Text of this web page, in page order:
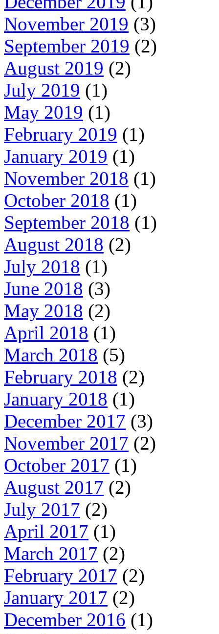
November 2019 (3)
September 2019 (2)
August 2019 (2)
July 2019 (1)
May 2019 (1)
February 2019 (1)
January 2019 (1)
November 2018 (1)
October 2018 (1)
September 2018 (1)
August 2018 (2)
July 2018 (1)
June 2018 (3)
May 2018 (2)
April 2018 (1)
March 2018 (5)
February 2018 (2)
January 2018 (1)
December 2017 (3)
November 2017 (2)
October 2017 (1)
August 2017 (2)
July 2017 (2)
April 2017 (1)
March 2017 (2)
February 2017 (2)
January 2017 (2)
December 2016 (1)